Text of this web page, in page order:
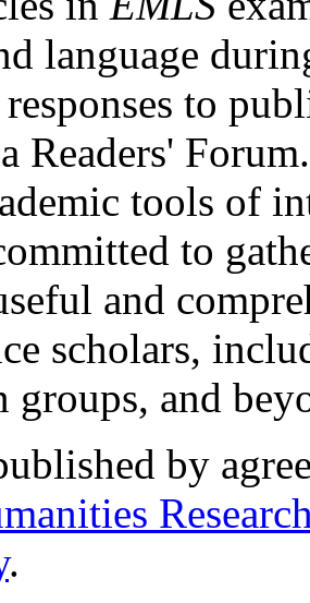
language
to
Readers'
tools of
to
and
scholars,
groups, and
by
.